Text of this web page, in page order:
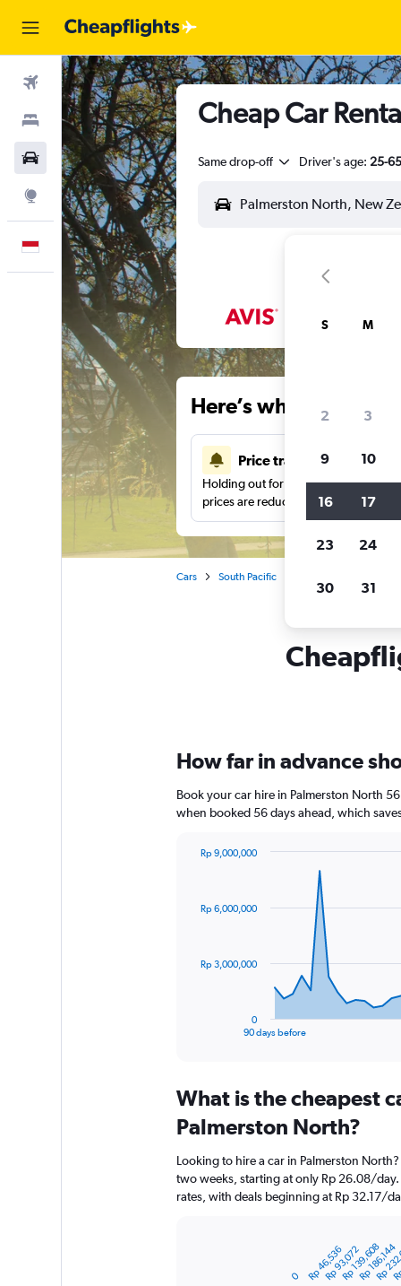
Flights
Stays
Car Rental
Explore
English
Cheap Car
Same drop-off Driver's age: 25-65
Here’s why our
Price tracking
Holding out for a great deal?Get
prices are reduced.
Cars South Pacific
How far in advance
Book your car hire in Palmerston North
when booked 56 days ahead, which
data
The
Range:
91
categories.
chart
has
1
90 days before
0
Rp 3,000,000
Rp 6,000,000
Rp 9,000,000
What is the cheapest
Palmerston North?
Looking to hire a car in Palmerston
two weeks, starting at only Rp 26.08/
rates, with deals beginning at Rp 32.17/
0 Rp 46,536
Rp 93,072
Rp 139,608
Rp 186,144
Rp
S M
2 3
9 10
16 17
23 24
30 31